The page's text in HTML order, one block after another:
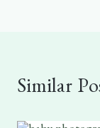
Similar